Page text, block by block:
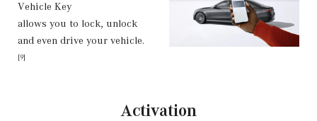
Vehicle Key
allows you to lock, unlock
and even drive your vehicle.
[9]
Activation